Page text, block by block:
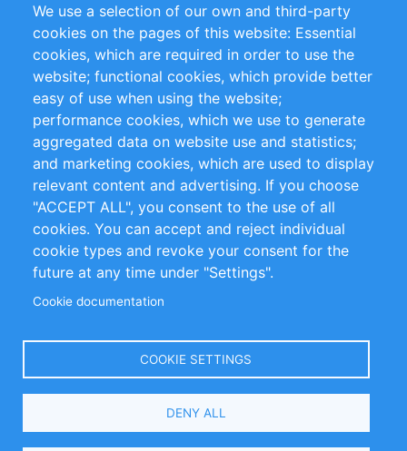
RSS Feed
Sustainability
Privacy Policy
Terms and Conditions
Impressum
Customer Support
+49 (0)30 - 2084712 50
info@inomics.com
Follow Us
Select
We use a selection of our own and third-party
cookies on the pages of this website: Essential
cookies, which are required in order to use the
website; functional cookies, which provide better
easy of use when using the website;
performance cookies, which we use to generate
aggregated data on website use and statistics;
and marketing cookies, which are used to display
relevant content and advertising. If you choose
"ACCEPT ALL", you consent to the use of all
cookies. You can accept and reject individual
cookie types and revoke your consent for the
future at any time under "Settings".
Cookie documentation
COOKIE SETTINGS
DENY ALL